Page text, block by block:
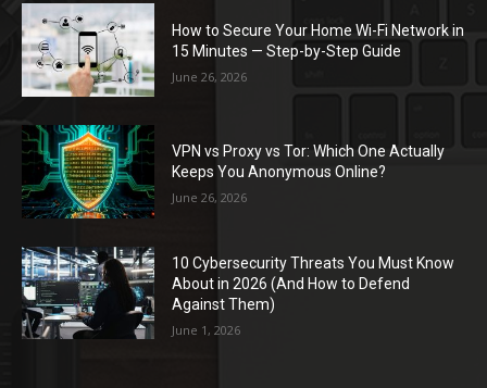
How to Secure Your Home Wi-Fi Network in
15 Minutes — Step-by-Step Guide
June 26, 2026
VPN vs Proxy vs Tor: Which One Actually
Keeps You Anonymous Online?
June 26, 2026
10 Cybersecurity Threats You Must Know
About in 2026 (And How to Defend
Against Them)
June 1, 2026